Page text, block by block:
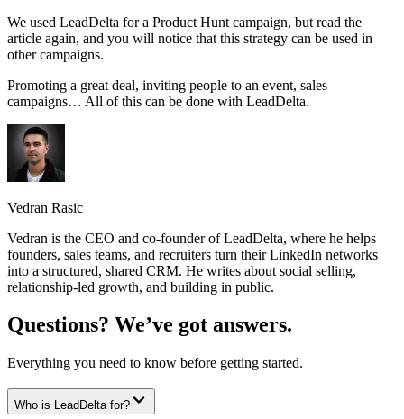
We used LeadDelta for a Product Hunt campaign, but read the
article again, and you will notice that this strategy can be used in
other campaigns.
Promoting a great deal, inviting people to an event, sales
campaigns… All of this can be done with LeadDelta.
Vedran Rasic
Vedran is the CEO and co-founder of LeadDelta, where he helps
founders, sales teams, and recruiters turn their LinkedIn networks
into a structured, shared CRM. He writes about social selling,
relationship-led growth, and building in public.
Questions? We’ve got answers.
Everything you need to know before getting started.
Who is LeadDelta for?